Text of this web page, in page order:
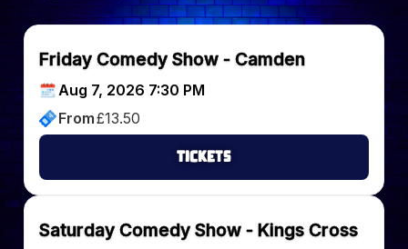
Friday Comedy Show - Camden
Aug 7, 2026 7:30 PM
From£13.50
Tickets
Saturday Comedy Show - Kings Cross